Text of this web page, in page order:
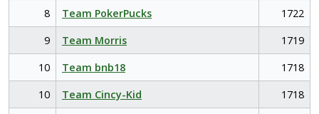
8
Team PokerPucks
1722
9
Team Morris
1719
10
Team bnb18
1718
10
Team Cincy-Kid
1718